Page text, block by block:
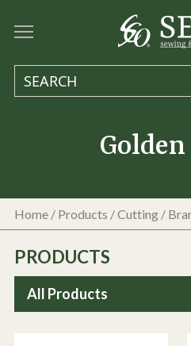
Home / Products /Cutting /
PRODUCTS
All Products